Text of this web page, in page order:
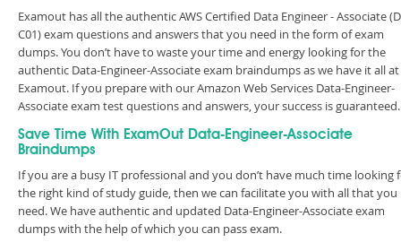
Examout has all the authentic AWS Certified Data Engineer - Associate
C01) exam questions and answers that you need in the form of exam
dumps. You don’t have to waste your time and energy looking for the
authentic Data-Engineer-Associate exam braindumps as we have it all at
Examout. If you prepare with our Amazon Web Services Data-Engineer-
Associate exam test questions and answers, your success is
Save Time With ExamOut Data-Engineer-Associate
Braindumps
If you are a busy IT professional and you don’t have much time looking
the right kind of study guide, then we can facilitate you with all that you
need. We have authentic and updated Data-Engineer-Associate exam
dumps with the help of which you can pass exam.